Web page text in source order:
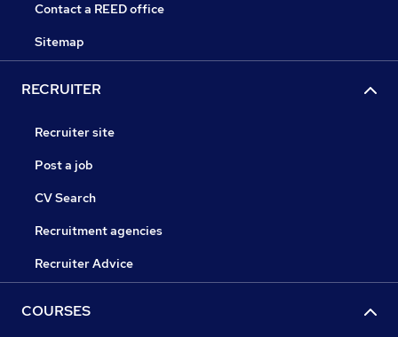
Contact a REED office
Sitemap
RECRUITER
Recruiter site
Post a job
CV Search
Recruitment agencies
Recruiter Advice
COURSES